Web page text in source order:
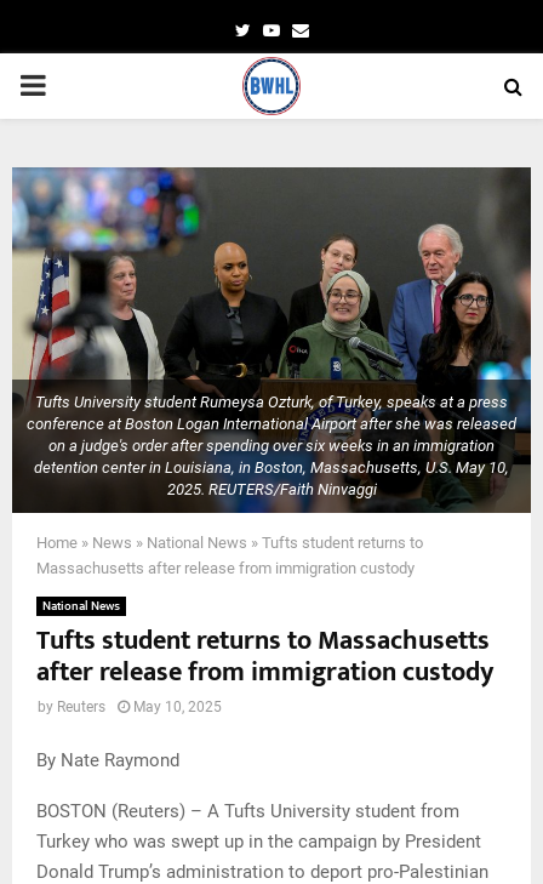
TwitterYoutube
Email
PRIMARY
Tufts University student Rumeysa Ozturk, of Turkey, speaks at a press
conference at Boston Logan International Airport after she was released
on a judge's order after spending over six weeks in an immigration
detention center in Louisiana, in Boston, Massachusetts, U.S. May 10,
2025. REUTERS/Faith Ninvaggi
Home » News » National News » Tufts student returns to
Massachusetts after release from immigration custody
National News
Tufts student returns to Massachusetts
after release from immigration custody
by Reuters May 10, 2025
By Nate Raymond
BOSTON (Reuters) – A Tufts University student from
Turkey who was swept up in the campaign by President
Donald Trump’s administration to deport pro-Palestinian